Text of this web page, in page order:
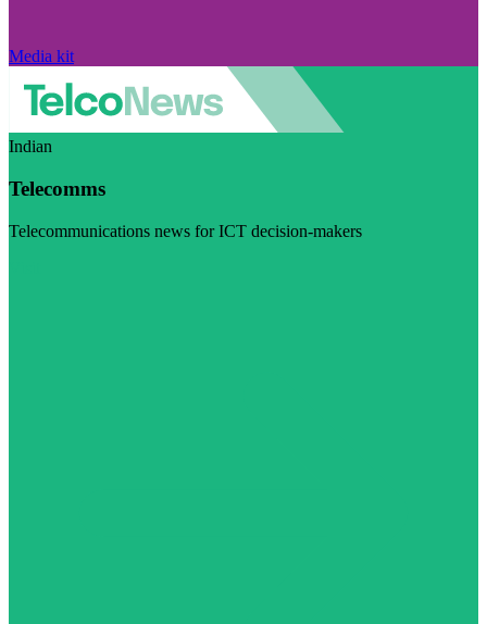
Media kit
Indian
Telecomms
Telecommunications news for ICT decision-makers